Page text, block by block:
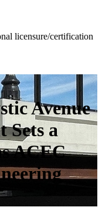
licensure/certification
Avenue
Sets a
ACEC